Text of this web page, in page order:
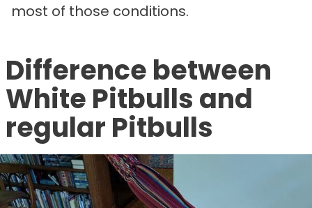
most of those conditions.
Difference between
White Pitbulls and
regular Pitbulls